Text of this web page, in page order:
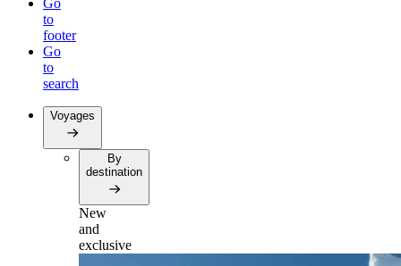
Go
to
footer
Go
to
search
Voyages
By
destination
New
and
exclusive